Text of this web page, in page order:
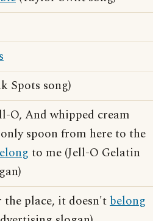
Spots song)
O, And whipped cream
spoon from here to the
to me (Jell-O Gelatin
place, it doesn'tbelong